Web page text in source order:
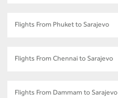
Flights From Phuket to Sarajevo
Flights From Chennai to Sarajevo
Flights From Dammam to Sarajevo